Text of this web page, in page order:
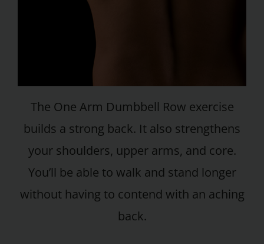
The One Arm Dumbbell Row exercise
builds a strong back. It also strengthens
your shoulders, upper arms, and core.
You’ll be able to walk and stand longer
without having to contend with an aching
back.